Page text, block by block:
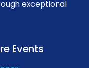
exceptional
Events